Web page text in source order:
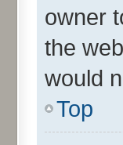
owner
the
would
Top